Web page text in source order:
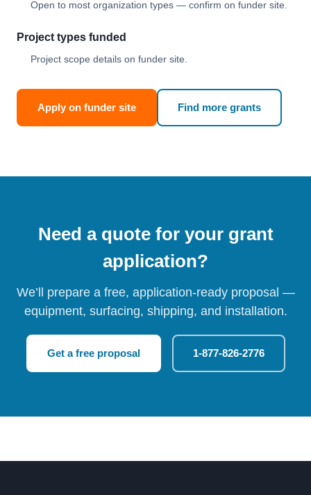
Open to most organization types — confirm on funder site.
Project types funded
Project scope details on funder site.
Apply on funder site Find more grants
Need a quote for your grant
application?
We’ll prepare a free, application-ready proposal —
equipment, surfacing, shipping, and installation.
Get a free proposal 1-877-826-2776